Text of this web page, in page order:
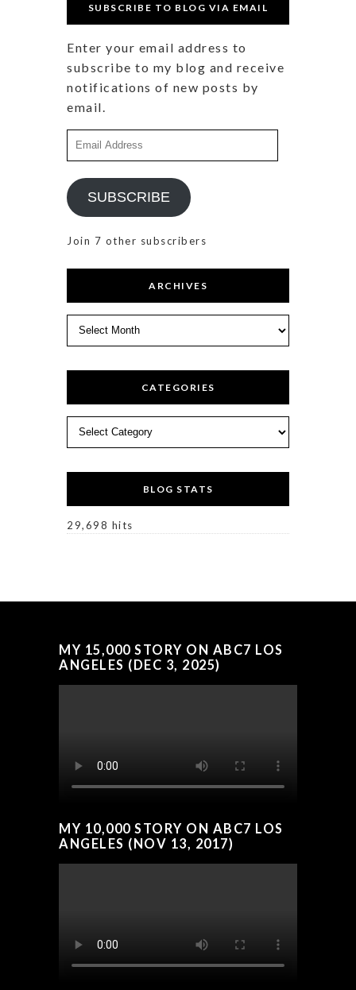
SUBSCRIBE TO BLOG VIA EMAIL
Enter your email address to
subscribe to my blog and receive
notifications of new posts by
email.
Email
Address
SUBSCRIBE
Join 7 other subscribers
ARCHIVES
CATEGORIES
BLOG STATS
29,698 hits
MY 15,000 STORY ON ABC7 LOS
ANGELES (DEC 3, 2025)
MY 10,000 STORY ON ABC7 LOS
ANGELES (NOV 13, 2017)